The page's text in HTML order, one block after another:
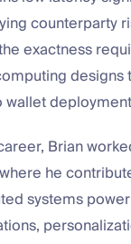
counterparty
exactness
designs
Brian
he
systems